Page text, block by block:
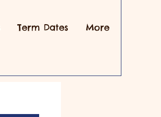
Term Dates More